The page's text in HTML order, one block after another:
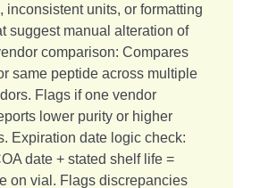
inconsistent units, or formatting
suggest manual alteration of
comparison: Compares
same peptide across multiple
Flags if one vendor
lower purity or higher
Expiration date logic check:
date + stated shelf life =
on vial. Flags discrepancies